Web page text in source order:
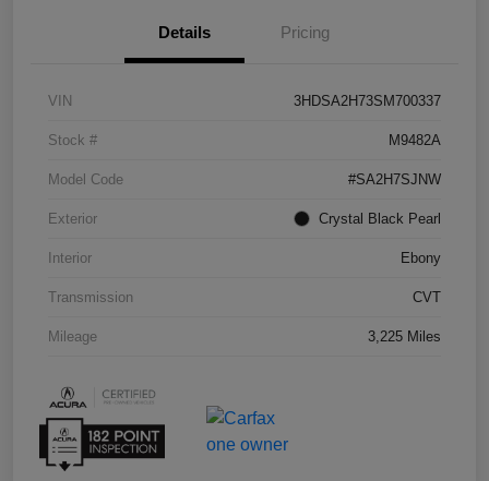
Details Pricing
VIN 3HDSA2H73SM700337
Stock # M9482A
Model Code #SA2H7SJNW
Exterior Crystal Black Pearl
Interior Ebony
Transmission CVT
Mileage 3,225 Miles